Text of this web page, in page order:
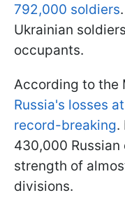
792,000 soldiers
Ukrainian
occupants.
According to the
Russia's losses
record-breaking.
430,000
strength of
divisions.